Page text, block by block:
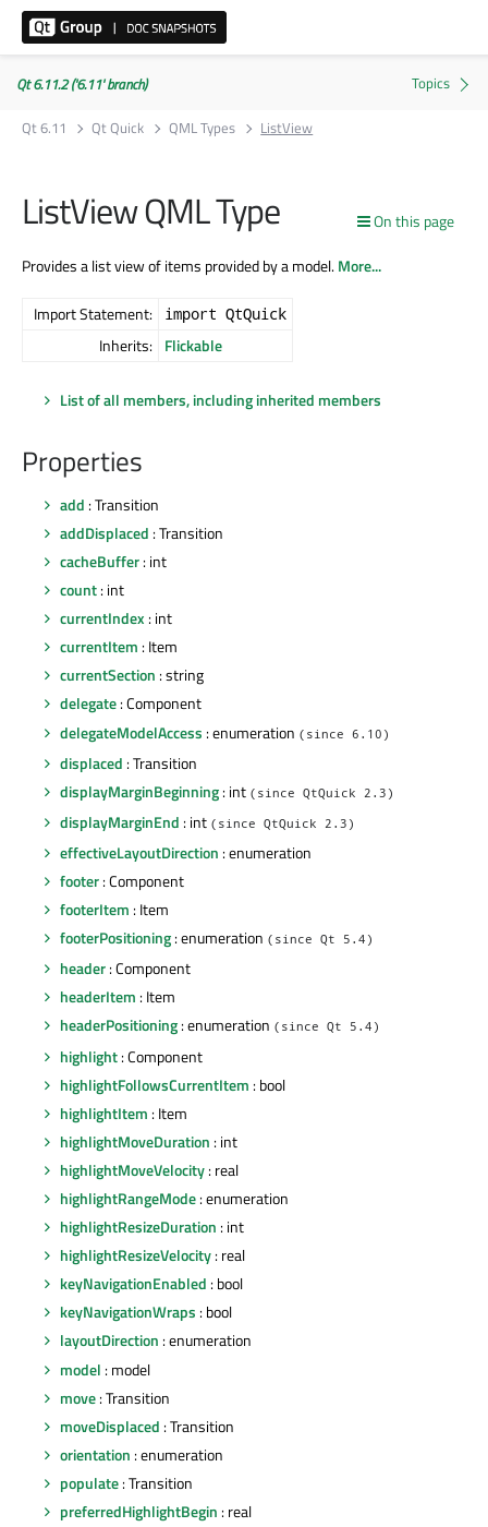
Qt 6.11.2 ('6.11' branch)
Qt 6.11
Qt Quick QML Types ListView
On this page
ListView QML Type
Provides a list view of items provided by a model.More...
Import Statement: import QtQuick
Inherits: Flickable
List of all members, including inherited members
Properties
add : Transition
addDisplaced : Transition
cacheBuffer: int
count: int
currentIndex : int
currentItem : Item
currentSection : string
delegate: Component
delegateModelAccess : enumeration (since 6.10)
displaced : Transition
displayMarginBeginning: int (since QtQuick 2.3)
displayMarginEnd : int (since QtQuick 2.3)
effectiveLayoutDirection : enumeration
footer: Component
footerItem : Item
footerPositioning: enumeration (since Qt 5.4)
header: Component
headerItem : Item
headerPositioning: enumeration (since Qt 5.4)
highlight: Component
highlightFollowsCurrentItem : bool
highlightItem : Item
highlightMoveDuration : int
highlightMoveVelocity: real
highlightRangeMode: enumeration
highlightResizeDuration : int
highlightResizeVelocity: real
keyNavigationEnabled : bool
keyNavigationWraps : bool
layoutDirection : enumeration
model : model
move: Transition
moveDisplaced : Transition
orientation : enumeration
populate: Transition
preferredHighlightBegin : real